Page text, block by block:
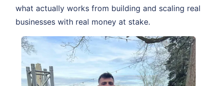
what actually works from building and scaling real
businesses with real money at stake.